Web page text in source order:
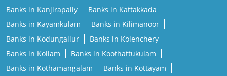
Banks in Kanjirapally
Banks in Kattakkada
Banks in Kayamkulam
Banks in Kilimanoor
Banks in Kodungallur
Banks in Kolenchery
Banks in Kollam
Banks in Koothattukulam
Banks in Kothamangalam
Banks in Kottayam